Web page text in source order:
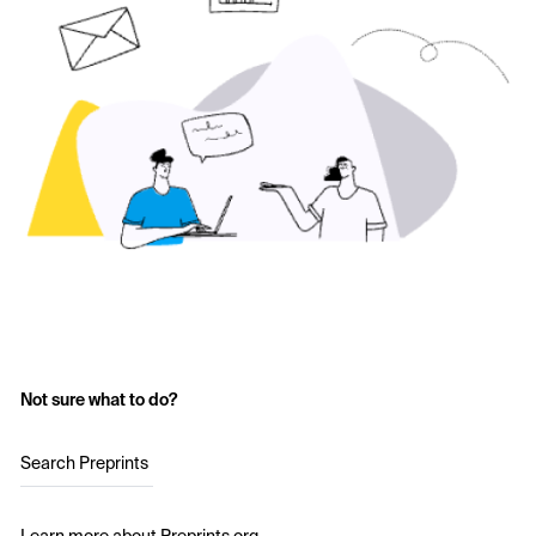
Not sure what to do?
Search Preprints